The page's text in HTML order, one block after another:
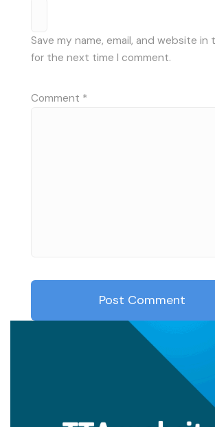
Save my name, email, and website in
for the next time I comment.
Comment *